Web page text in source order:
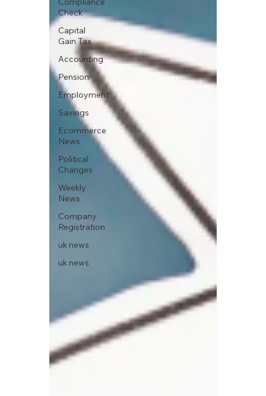
Check
Capital
Gain Tax
Accounting
Pension
Employment
Savings
Ecommerce
News
Political
Changes
Weekly
News
Company
Registration
uk news
uk news